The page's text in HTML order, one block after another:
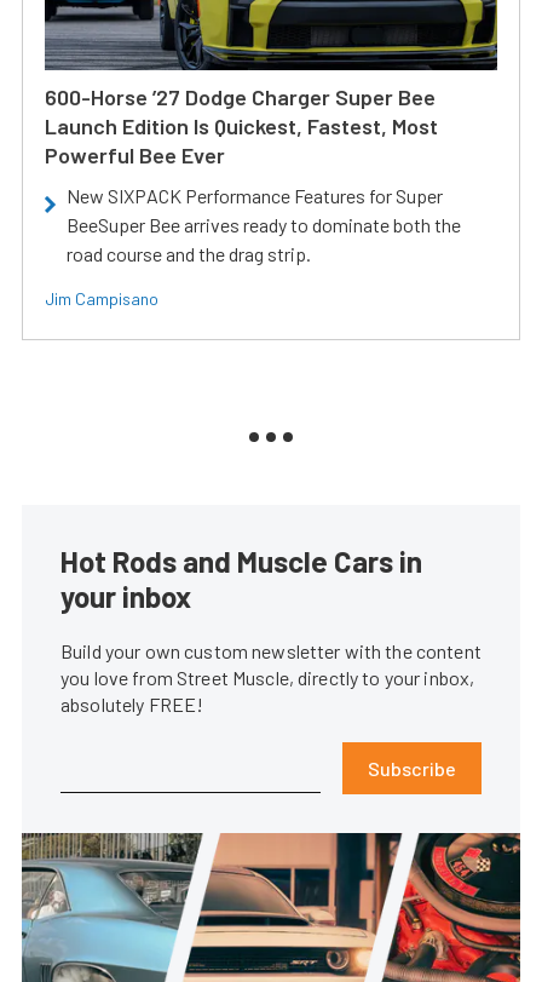
600-Horse ’27 Dodge Charger Super Bee
Launch Edition Is Quickest, Fastest, Most
Powerful Bee Ever
New SIXPACK Performance Features for Super
BeeSuper Bee arrives ready to dominate both the
road course and the drag strip.
Jim Campisano
Hot Rods and Muscle Cars in
your inbox
Build your own custom newsletter with the content
you love from Street Muscle, directly to your inbox,
absolutely FREE!
Subscribe